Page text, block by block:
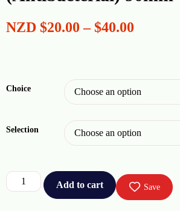
NZD $20.00 – $40.00
Choice
Selection
Add to cart Save